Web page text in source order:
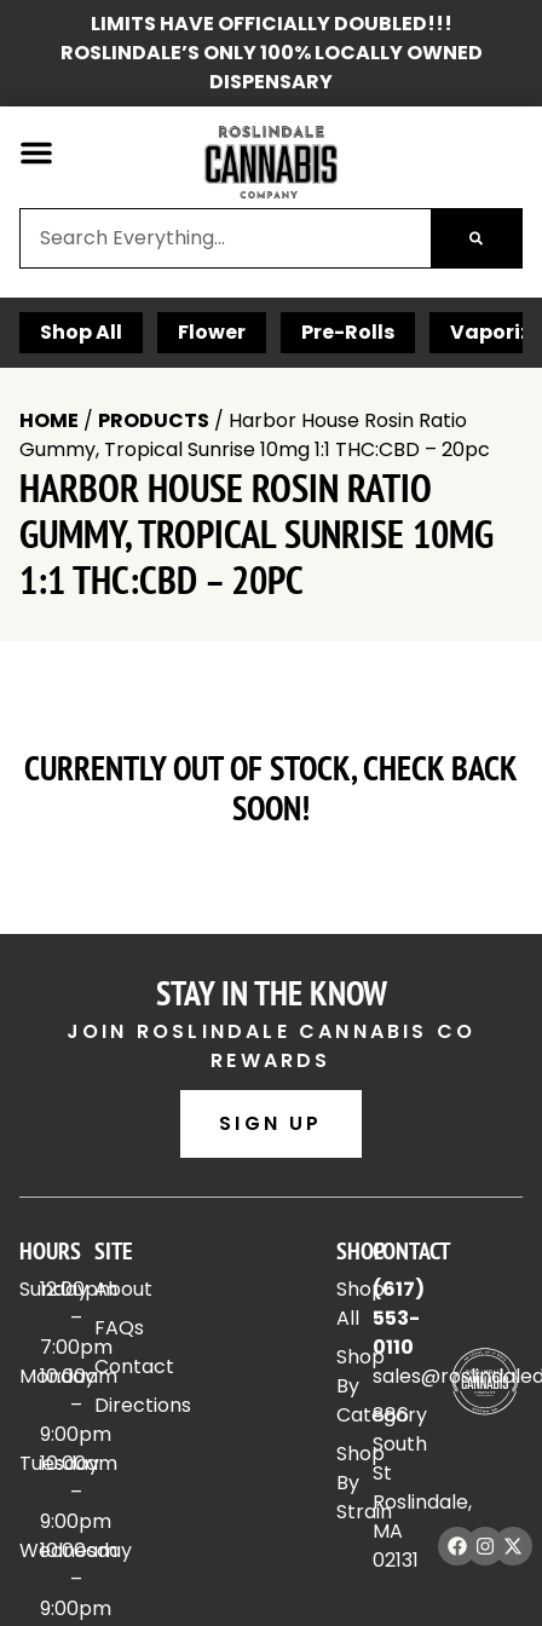
LIMITS HAVE OFFICIALLY DOUBLED!!!
ROSLINDALE’S ONLY 100% LOCALLY OWNED
DISPENSARY
Shop All Flower Pre-Rolls
HOME / PRODUCTS / Harbor House Rosin Ratio
Gummy, Tropical Sunrise 10mg 1:1 THC:CBD – 20pc
HARBOR HOUSE ROSIN RATIO
GUMMY, TROPICAL SUNRISE 10MG
1:1 THC:CBD – 20PC
CURRENTLY OUT OF STOCK, CHECK BACK
SOON!
STAY IN THE KNOW
JOIN ROSLINDALE CANNABIS CO
REWARDS
SIGN UP
HOURS
Sunday
12:00pm
–
7:00pm
Monday
10:00am
–
9:00pm
Tuesday
10:00am
–
9:00pm
Wednesday
10:00am
–
9:00pm
SITE
About
FAQs
Contact
Directions
SHOP
Shop
All
Shop
By
Category
Shop
By
Strain
CONTACT
(617)
553-
0110
886
South
St
Roslindale,
MA
02131